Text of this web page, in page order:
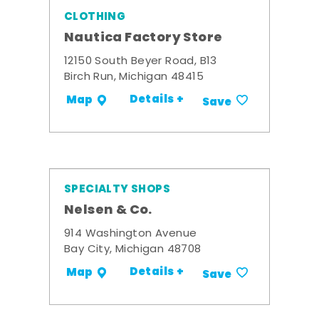
CLOTHING
Nautica Factory Store
12150 South Beyer Road, B13
Birch Run, Michigan 48415
Map Details + Save
SPECIALTY SHOPS
Nelsen & Co.
914 Washington Avenue
Bay City, Michigan 48708
Map Details + Save